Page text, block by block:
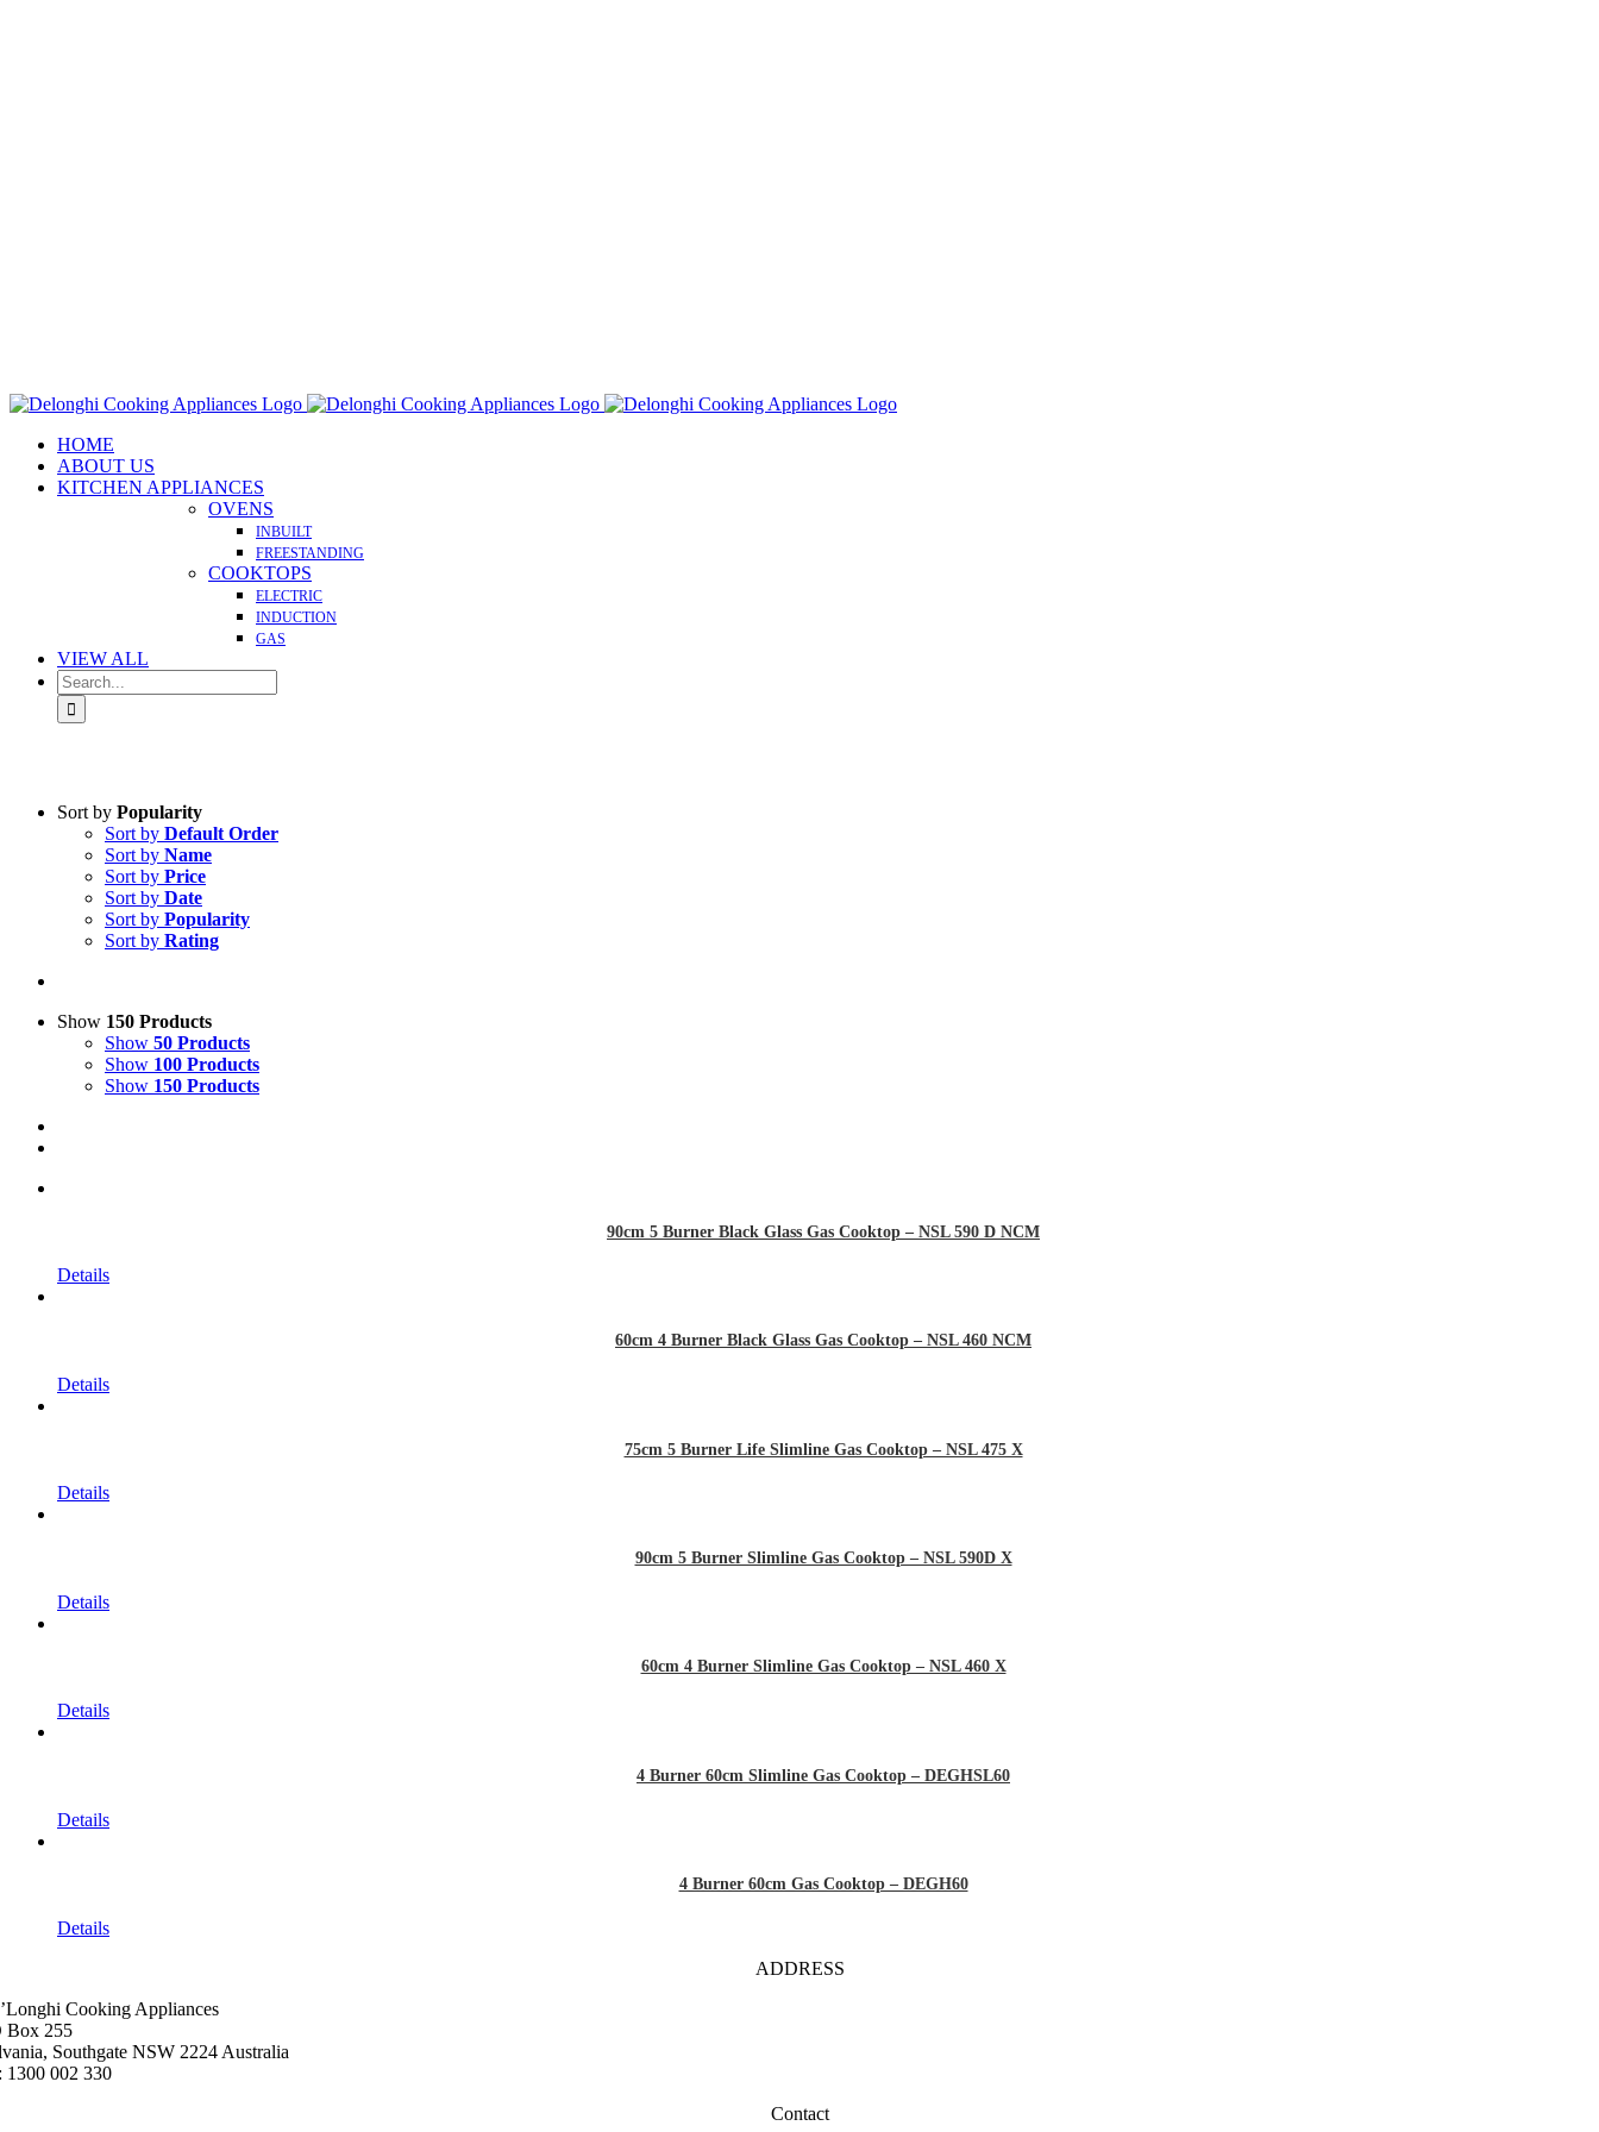
HOME
ABOUT US
KITCHEN APPLIANCES
OVENS
INBUILT
FREESTANDING
COOKTOPS
ELECTRIC
INDUCTION
GAS
VIEW ALL
Search
for:
Sort by Popularity
Sort by Default Order
Sort by Name
Sort by Price
Sort by Date
Sort by Popularity
Sort by Rating
Show 150 Products
Show 50 Products
Show 100 Products
Show 150 Products
90cm 5 Burner Black Glass Gas Cooktop – NSL 590 D NCM
Details
60cm 4 Burner Black Glass Gas Cooktop – NSL 460 NCM
Details
75cm 5 Burner Life Slimline Gas Cooktop – NSL 475 X
Details
90cm 5 Burner Slimline Gas Cooktop – NSL 590D X
Details
60cm 4 Burner Slimline Gas Cooktop – NSL 460 X
Details
4 Burner 60cm Slimline Gas Cooktop – DEGHSL60
Details
4 Burner 60cm Gas Cooktop – DEGH60
Details
ADDRESS
Cooking Appliances
Box 255
Southgate NSW 2224 Australia
1300 002 330
Contact